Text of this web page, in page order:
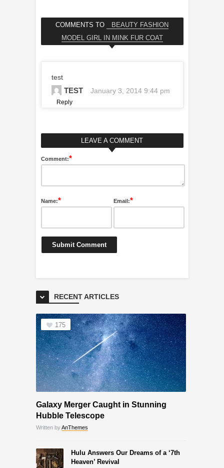
COMMENTS TO
BEAUTY FASHION
MODEL GIRL IN MINK FUR COAT
test
TEST January 3, 2014 9:44 pm
Reply
LEAVE A COMMENT
Comment:*
Name:* Email:*
RECENT ARTICLES
175
Galaxy Merger Caught in Stunning
Hubble Telescope
Written byAnThemes
Hulu Answers Our Dreams of a ‘7th
Heaven’ Revival